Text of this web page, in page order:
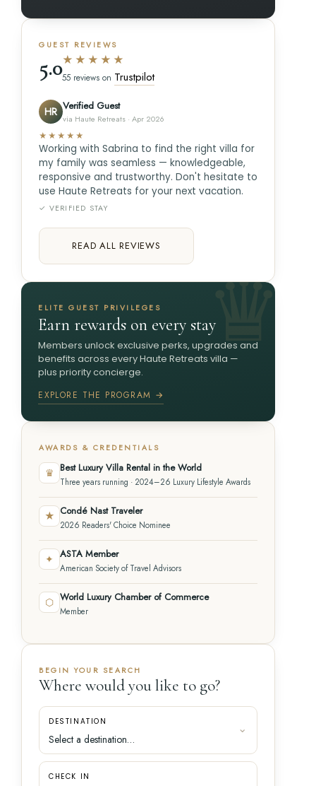
GUEST REVIEWS
5.0★★★★★
55 reviews on Trustpilot
HR Verified Guest
via Haute Retreats · Apr 2026
★★★★★
Working with Sabrina to find the right villa for
my family was seamless — knowledgeable,
responsive and trustworthy. Don't hesitate to
use Haute Retreats for your next vacation.
✓ VERIFIED STAY
READ ALL REVIEWS
ELITE GUEST PRIVILEGES
Earn rewards on every stay
Members unlock exclusive perks, upgrades and
benefits across every Haute Retreats villa —
plus priority concierge.
EXPLORE THE PROGRAM →
AWARDS & CREDENTIALS
♛ Best Luxury Villa Rental in the World
Three years running · 2024–26 Luxury Lifestyle Awards
★ Condé Nast Traveler
2026 Readers' Choice Nominee
✦ ASTA Member
American Society of Travel Advisors
⬡ World Luxury Chamber of Commerce
Member
BEGIN YOUR SEARCH
Where would you like to go?
DESTINATION
CHECK IN